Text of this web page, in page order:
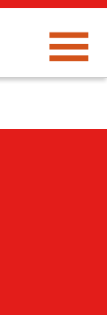
Toggle Navigation